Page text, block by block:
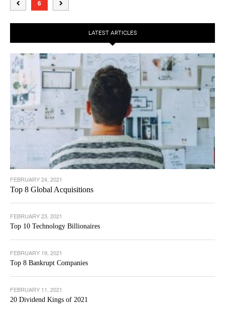
6
LATEST ARTICLES
FEBRUARY 24, 2021
Top 8 Global Acquisitions
FEBRUARY 23, 2021
Top 10 Technology Billionaires
FEBRUARY 19, 2021
Top 8 Bankrupt Companies
FEBRUARY 11, 2021
20 Dividend Kings of 2021